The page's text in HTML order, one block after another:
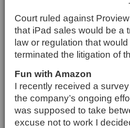
Court ruled against
that iPad sales would be a
law or regulation that
terminated the litigation of
Fun with Amazon
I recently received a
the company’s ongoing
was supposed to take
excuse not to work I